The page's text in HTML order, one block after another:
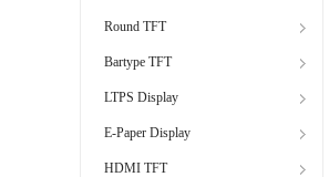
Round TFT
Bartype TFT
LTPS Display
E-Paper Display
HDMI TFT